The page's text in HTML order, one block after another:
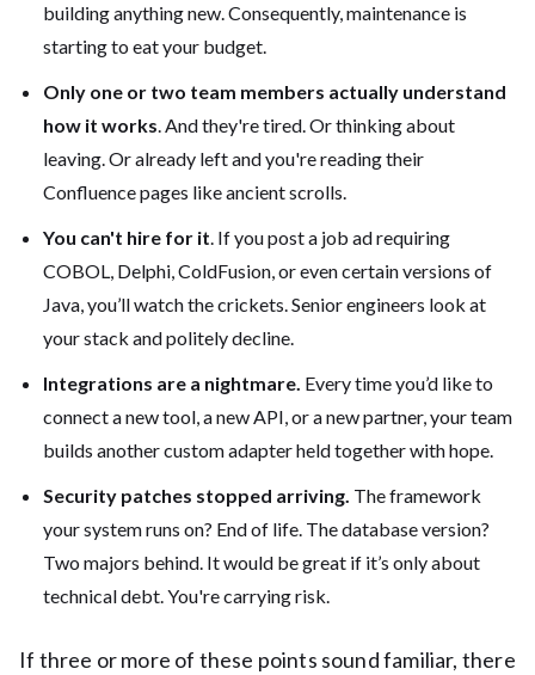
building anything new. Consequently, maintenance is
starting to eat your budget.
Only one or two team members actually understand
how it works. And they're tired. Or thinking about
leaving. Or already left and you're reading their
Confluence pages like ancient scrolls.
You can't hire for it. If you post a job ad requiring
COBOL, Delphi, ColdFusion, or even certain versions of
Java, you’ll watch the crickets. Senior engineers look at
your stack and politely decline.
Integrations are a nightmare. Every time you’d like to
connect a new tool, a new API, or a new partner, your team
builds another custom adapter held together with hope.
Security patches stopped arriving. The framework
your system runs on? End of life. The database version?
Two majors behind. It would be great if it’s only about
technical debt. You're carrying risk.
If three or more of these points sound familiar, there